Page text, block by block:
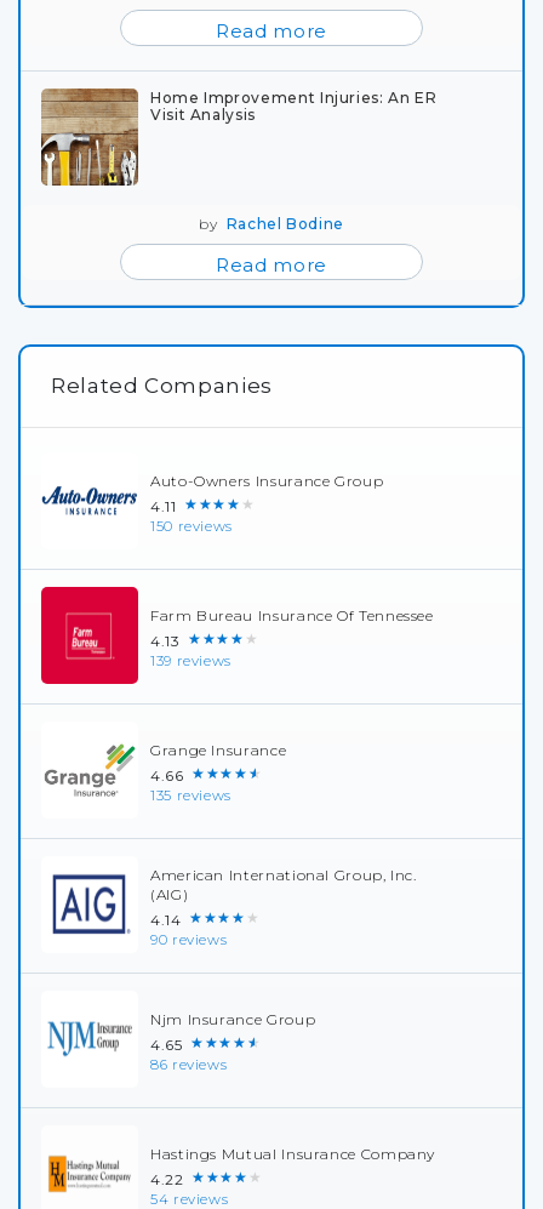
Read more
Home Improvement Injuries: An ER
Visit Analysis
by Rachel Bodine
Read more
Related Companies
Auto-Owners Insurance Group
4.11 ★★★★★
150 reviews
Farm Bureau Insurance Of Tennessee
4.13 ★★★★★
139 reviews
Grange Insurance
4.66 ★★★★★
135 reviews
American International Group, Inc.
(AIG)
4.14 ★★★★★
90 reviews
Njm Insurance Group
4.65 ★★★★★
86 reviews
Hastings Mutual Insurance Company
4.22 ★★★★★
54 reviews